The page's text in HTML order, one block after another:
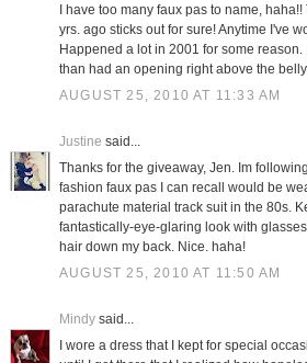
I have too many faux pas to name,
yrs. ago sticks out for sure! Anytime I've
Happened a lot in 2001 for some
than had an opening right above the
AUGUST 25, 2010 AT 11:33 AM
Justine said...
Thanks for the giveaway, Jen. Im
fashion faux pas I can recall would be
parachute material track suit in the 80s.
fantastically-eye-glaring look with
hair down my back. Nice. haha!
AUGUST 25, 2010 AT 11:50 AM
Mindysaid...
I wore a dress that I kept for special